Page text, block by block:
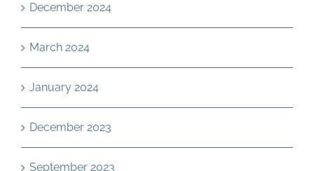
December 2024
March 2024
January 2024
December 2023
September 2023